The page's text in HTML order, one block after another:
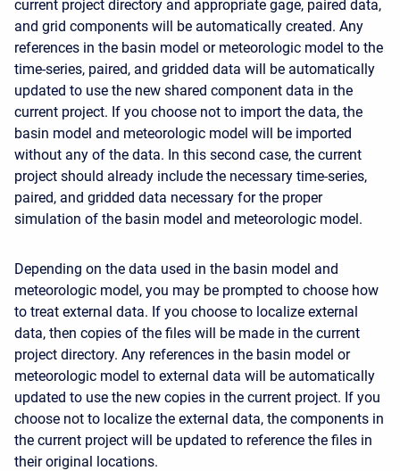
current project directory and appropriate gage, paired data,
and grid components will be automatically created. Any
references in the basin model or meteorologic model to the
time-series, paired, and gridded data will be automatically
updated to use the new shared component data in the
current project. If you choose not to import the data, the
basin model and meteorologic model will be imported
without any of the data. In this second case, the current
project should already include the necessary time-series,
paired, and gridded data necessary for the proper
simulation of the basin model and meteorologic model.
Depending on the data used in the basin model and
meteorologic model, you may be prompted to choose how
to treat external data. If you choose to localize external
data, then copies of the files will be made in the current
project directory. Any references in the basin model or
meteorologic model to external data will be automatically
updated to use the new copies in the current project. If you
choose not to localize the external data, the components in
the current project will be updated to reference the files in
their original locations.